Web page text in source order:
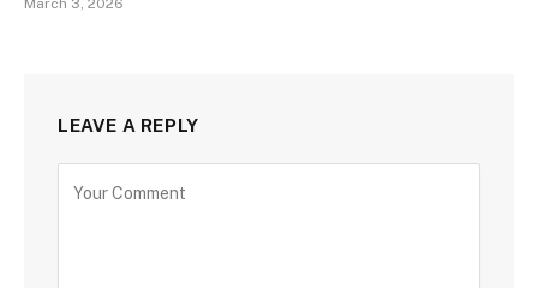
March 3, 2026
LEAVE A REPLY